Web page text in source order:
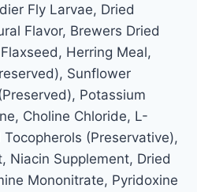
Fly Larvae, Dried
Flavor, Brewers Dried
Herring Meal,
Sunflower
Potassium
Choline Chloride, L-
(Preservative),
Niacin Supplement, Dried
Mononitrate, Pyridoxine